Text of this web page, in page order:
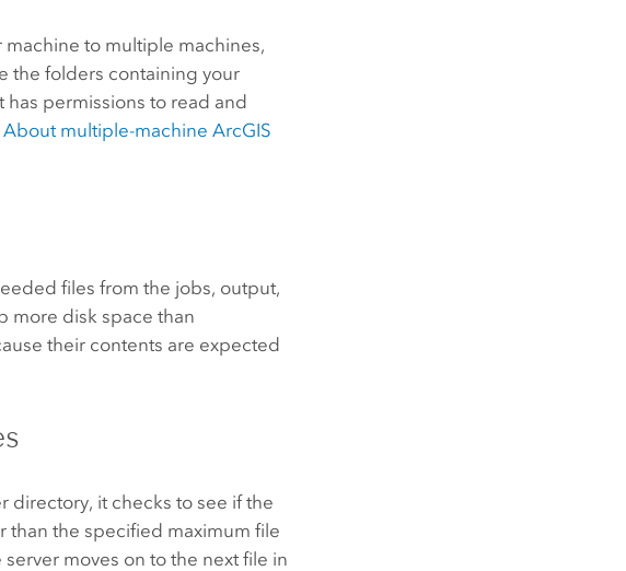
machine to multiple machines,
the folders containing your
has permissions to read and
About multiple-machineArcGIS
files from the jobs, output,
more disk space than
their contents are expected
directory, it checks to see if the
than the specified maximum file
moves on to the next file in